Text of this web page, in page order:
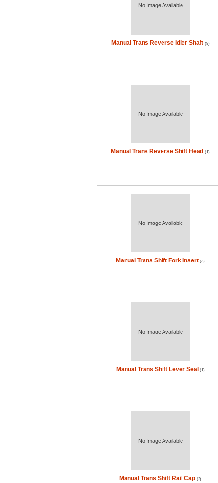
No Image Available
Manual Trans Reverse Idler Shaft (9)
No Image Available
Manual Trans Reverse Shift Head (1)
No Image Available
Manual Trans Shift Fork Insert (3)
No Image Available
Manual Trans Shift Lever Seal (1)
No Image Available
Manual Trans Shift Rail Cap (2)